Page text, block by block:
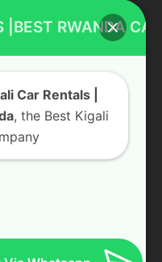
Kigali, Rwanda
, the Best Kigali
& Uganda